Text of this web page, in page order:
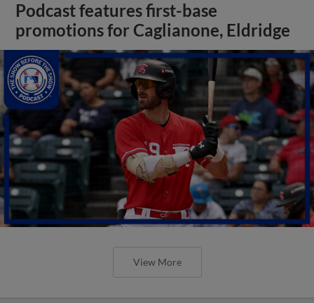
Podcast features first-base
promotions for Caglianone, Eldridge
View More